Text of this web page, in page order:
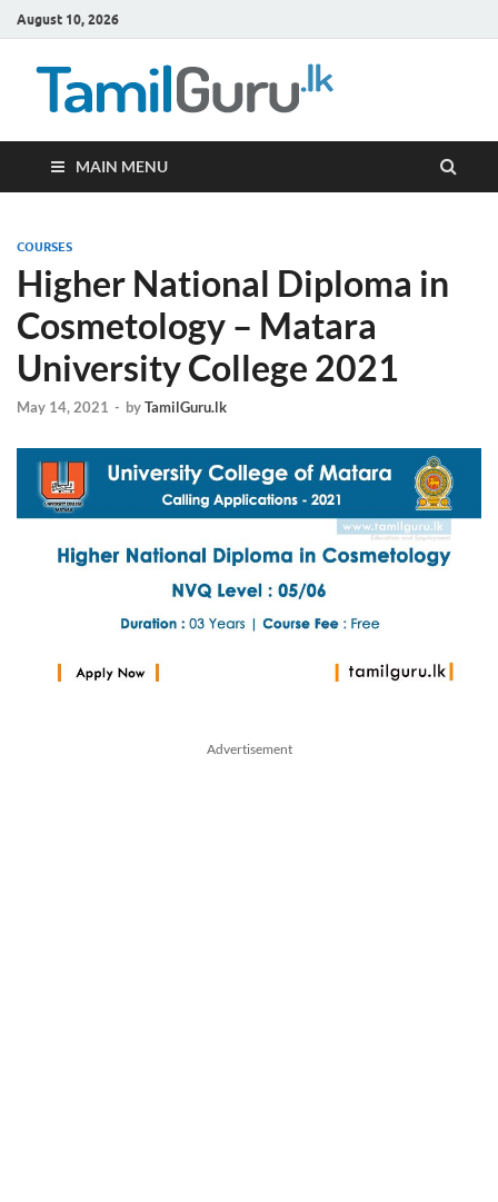
August 10, 2026
MAIN MENU
COURSES
Higher National Diploma in
Cosmetology – Matara
University College 2021
May 14, 2021 - byTamilGuru.lk
Advertisement